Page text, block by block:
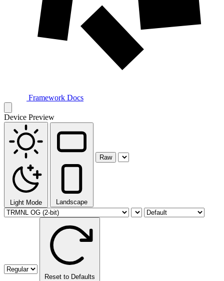
Framework Docs
Device Preview
Light Mode Landscape
Raw
Reset to Defaults